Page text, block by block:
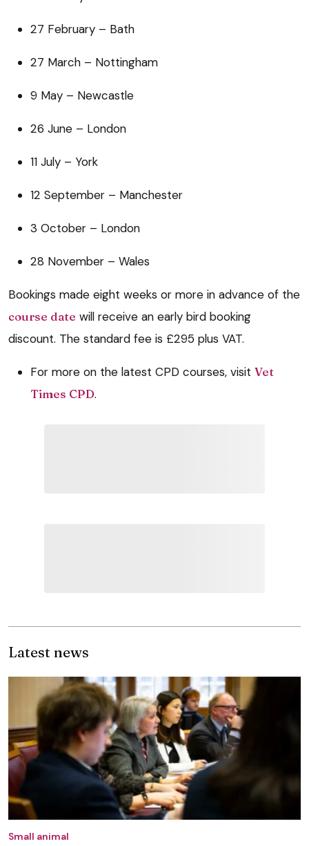
27 February – Bath
27 March – Nottingham
9 May – Newcastle
26 June – London
11 July – York
12 September – Manchester
3 October – London
28 November – Wales
Bookings made eight weeks or more in advance of the
course date will receive an early bird booking
discount. The standard fee is £295 plus VAT.
For more on the latest CPD courses, visit Vet
Times CPD.
Latest news
Small animal